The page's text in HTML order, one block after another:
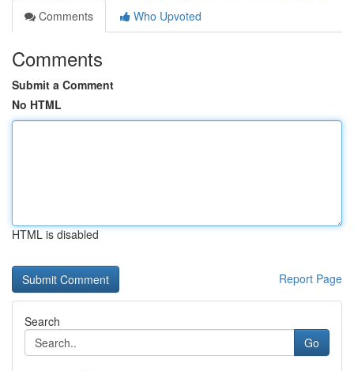
Comments
Who Upvoted
Comments
Submit a Comment
No HTML
HTML is disabled
Report Page
Search
Go